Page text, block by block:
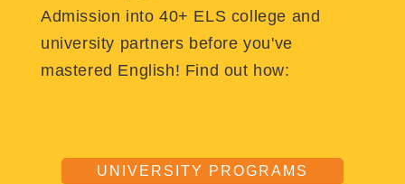
Admission into 40+ ELS college and
university partners before you've
mastered English! Find out how:
UNIVERSITY PROGRAMS